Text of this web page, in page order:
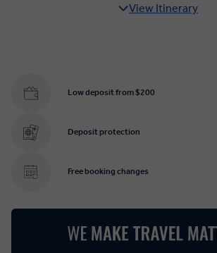
View Itinerary
Low deposit from $200
Deposit protection
Free booking changes